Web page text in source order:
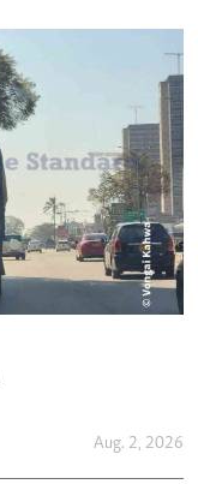
Aug. 2, 2026